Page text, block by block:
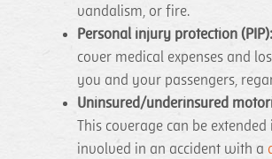
vandalism, or fire.
Personal injury protection (PIP):
cover medical expenses and
you and your passengers,
Uninsured/underinsured
This coverage can be
involved in an accident with a